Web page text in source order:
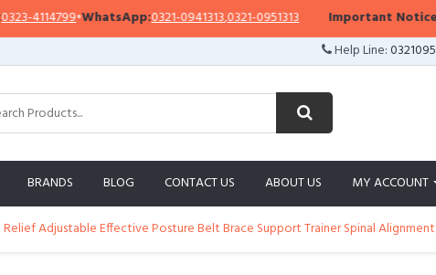
4114799•WhatsApp:0321-0941313,0321-0951313 Important Notice:
Help Line:
BRANDS BLOG CONTACT US ABOUT US MY ACCOUNT
Adjustable Effective Posture Belt Brace Support Trainer Spinal Alignment